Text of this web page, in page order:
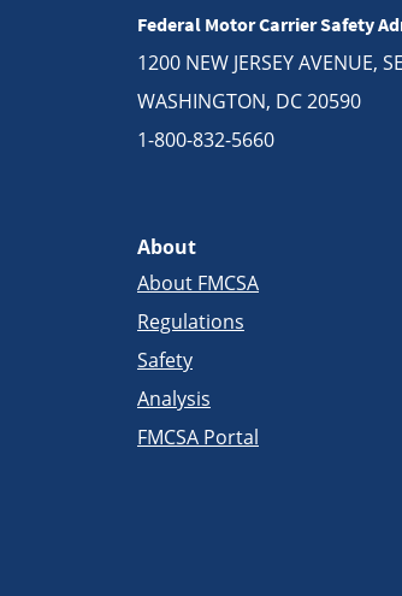
Federal Motor Carrier Safety
1200 NEW JERSEY AVENUE, SE
WASHINGTON, DC 20590
1-800-832-5660
About
About FMCSA
Regulations
Safety
Analysis
FMCSA Portal